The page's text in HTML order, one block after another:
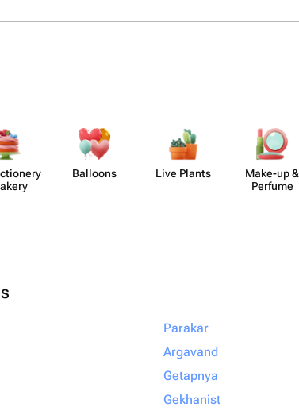
Balloons Live Plants
Make-up &
Perfume
Parakar
Argavand
Getapnya
Gekhanist